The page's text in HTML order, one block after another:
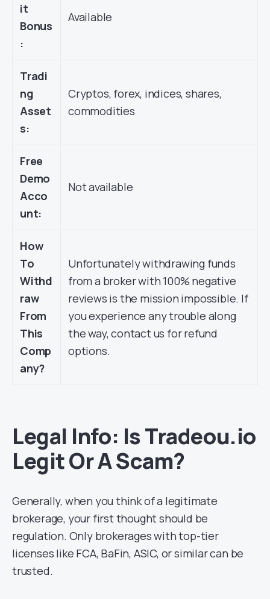
it
Bonus
:
Available
Tradi
ng
Asset
s:
Cryptos, forex, indices, shares,
commodities
Free
Demo
Acco
unt:
Not available
How
To
Withd
raw
From
This
Comp
any?
Unfortunately withdrawing funds
from a broker with 100% negative
reviews is the mission impossible. If
you experience any trouble along
the way, contact us for refund
options.
Legal Info: Is Tradeou.io
Legit Or A Scam?
Generally, when you think of a legitimate
brokerage, your first thought should be
regulation. Only brokerages with top-tier
licenses like FCA, BaFin, ASIC, or similar can be
trusted.